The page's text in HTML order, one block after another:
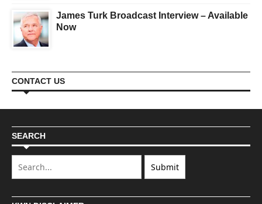
James Turk Broadcast Interview – Available
Now
CONTACT US
SEARCH